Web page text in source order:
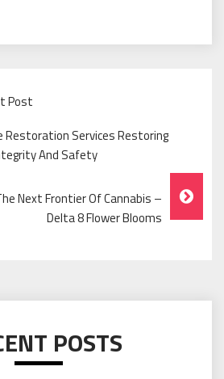
Post
Restoration Services Restoring
And Safety
Next Frontier Of Cannabis –
Delta 8 Flower Blooms
POSTS